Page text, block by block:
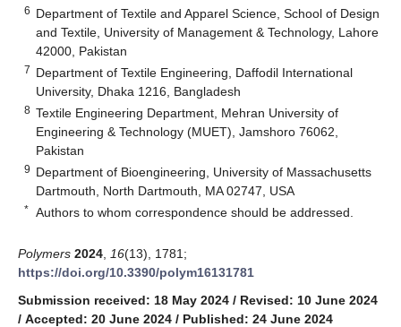
6 Department of Textile and Apparel Science, School of Design
and Textile, University of Management & Technology, Lahore
42000, Pakistan
7 Department of Textile Engineering, Daffodil International
University, Dhaka 1216, Bangladesh
8 Textile Engineering Department, Mehran University of
Engineering & Technology (MUET), Jamshoro 76062,
Pakistan
9 Department of Bioengineering, University of Massachusetts
Dartmouth, North Dartmouth, MA 02747, USA
* Authors to whom correspondence should be addressed.
Polymers 2024 16(13), 1781;
https://doi.org/10.3390/polym16131781
Submission received: 18 May 2024 / Revised: 10 June 2024
/ Accepted: 20 June 2024 / Published: 24 June 2024